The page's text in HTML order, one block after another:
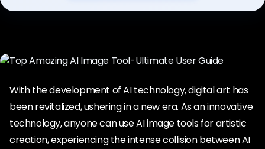
With the development of AI technology, digital art has
been revitalized, ushering in a new era. As an innovative
technology, anyone can use AI image tools for artistic
creation, experiencing the intense collision between AI